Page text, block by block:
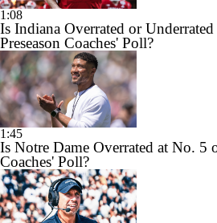
1:08
Is Indiana Overrated or
Preseason Coaches' Poll?
1:45
Is Notre Dame Overrated at No. 5
Coaches' Poll?